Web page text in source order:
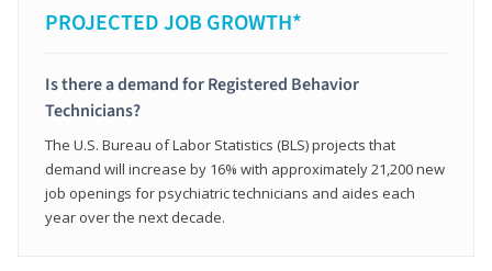
PROJECTED JOB GROWTH*
Is there a demand for Registered Behavior
Technicians?
The U.S. Bureau of Labor Statistics (BLS) projects that
demand will increase by 16% with approximately 21,200 new
job openings for psychiatric technicians and aides each
year over the next decade.